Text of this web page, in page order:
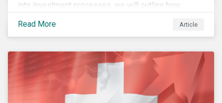
into investment processes, we will outline how
assessments to make meaningful decision,
contribute to biodiversity preservation and be
Read More Article